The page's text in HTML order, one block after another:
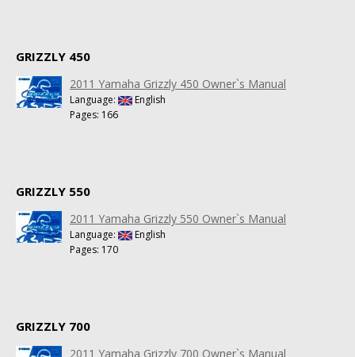
GRIZZLY 450
2011 Yamaha Grizzly 450 Owner`s Manual
Language:
English
Pages: 166
GRIZZLY 550
2011 Yamaha Grizzly 550 Owner`s Manual
Language:
English
Pages: 170
GRIZZLY 700
2011 Yamaha Grizzly 700 Owner`s Manual